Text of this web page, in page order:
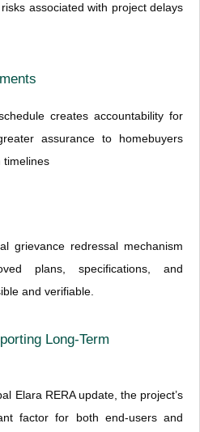
associated with project delays
creates accountability for
assurance to homebuyers
timelines
grievance redressal mechanism
plans, specifications, and
and verifiable.
Long-Term
Elara RERA update, the project’s
factor for both end-users and